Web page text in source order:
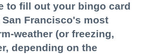
to fill out your bingo card
Francisco's most
weather (or freezing,
depending on the